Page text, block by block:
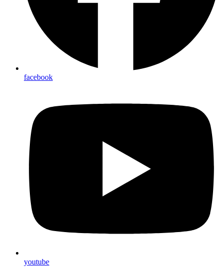
facebook
youtube